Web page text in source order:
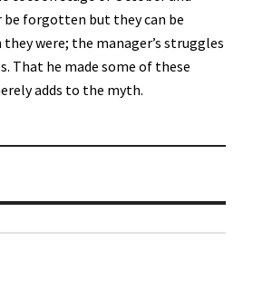
be forgotten but they can be
were; the manager’s struggles
That he made some of these
adds to the myth.